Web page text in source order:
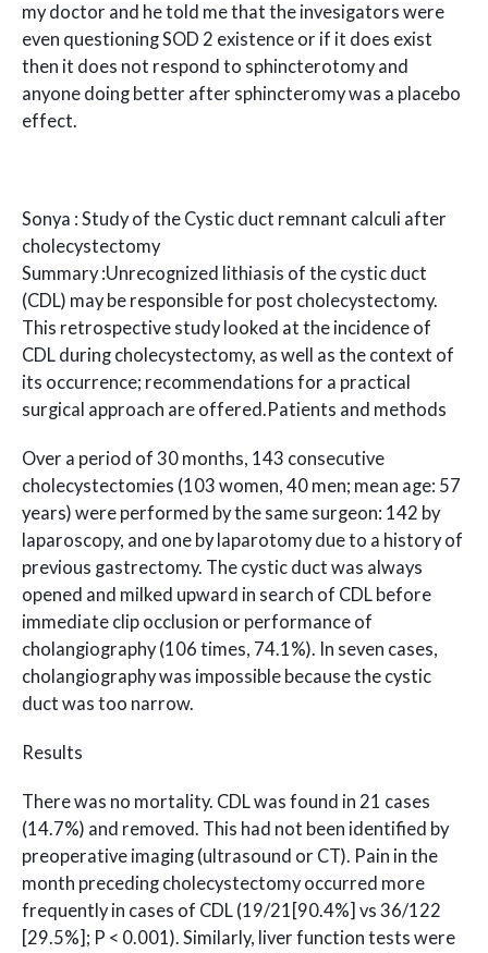
my doctor and he told me that the invesigators were
even questioning SOD 2 existence or if it does exist
then it does not respond to sphincterotomy and
anyone doing better after sphincteromy was a placebo
effect.
Sonya : Study of the Cystic duct remnant calculi after
cholecystectomy
Summary :Unrecognized lithiasis of the cystic duct
(CDL) may be responsible for post cholecystectomy.
This retrospective study looked at the incidence of
CDL during cholecystectomy, as well as the context of
its occurrence; recommendations for a practical
surgical approach are offered.Patients and methods
Over a period of 30 months, 143 consecutive
cholecystectomies (103 women, 40 men; mean age: 57
years) were performed by the same surgeon: 142 by
laparoscopy, and one by laparotomy due to a history of
previous gastrectomy. The cystic duct was always
opened and milked upward in search of CDL before
immediate clip occlusion or performance of
cholangiography (106 times, 74.1%). In seven cases,
cholangiography was impossible because the cystic
duct was too narrow.
Results
There was no mortality. CDL was found in 21 cases
(14.7%) and removed. This had not been identified by
preoperative imaging (ultrasound or CT). Pain in the
month preceding cholecystectomy occurred more
frequently in cases of CDL (19/21[90.4%] vs 36/122
[29.5%]; P < 0.001). Similarly, liver function tests were